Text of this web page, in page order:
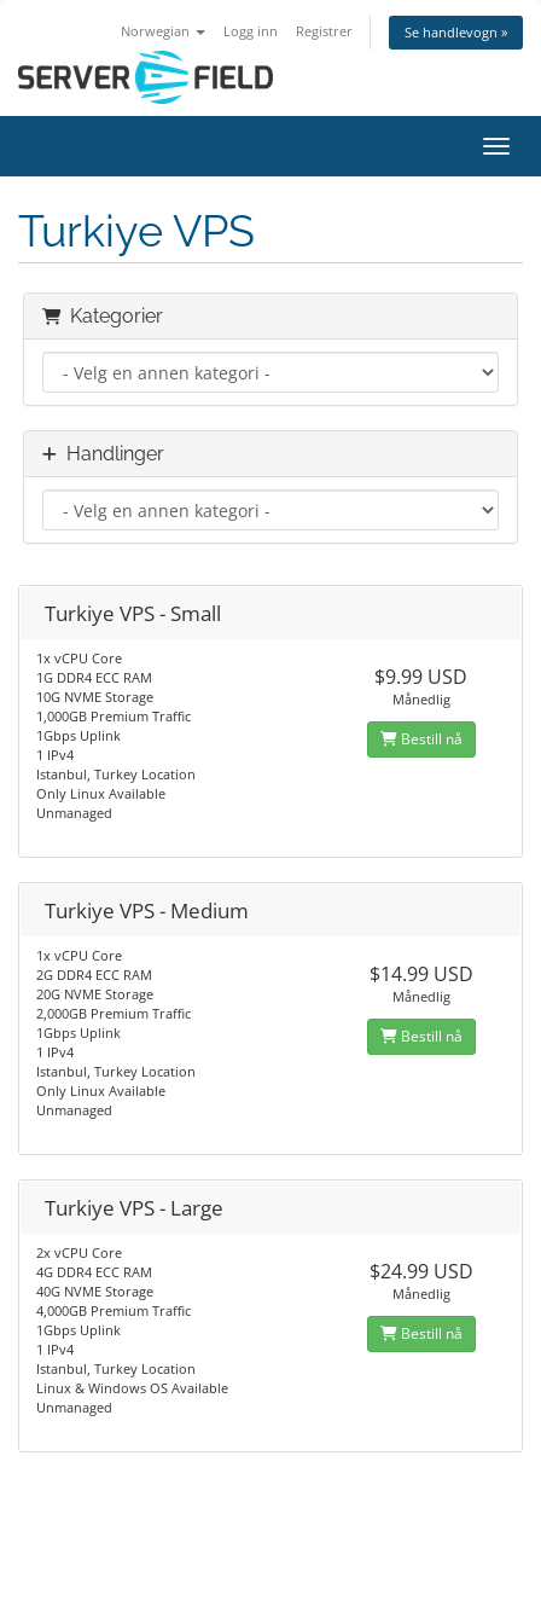
Norwegian Logg inn Registrer Se handlevogn »
Bytt
Turkiye VPS
Kategorier
Handlinger
Turkiye VPS - Small
1x vCPU Core
1G DDR4 ECC RAM
10G NVME Storage
1,000GB Premium Traffic
1Gbps Uplink
1 IPv4
Istanbul, Turkey Location
Only Linux Available
Unmanaged
$9.99 USD
Månedlig
Bestill nå
Turkiye VPS - Medium
1x vCPU Core
2G DDR4 ECC RAM
20G NVME Storage
2,000GB Premium Traffic
1Gbps Uplink
1 IPv4
Istanbul, Turkey Location
Only Linux Available
Unmanaged
$14.99 USD
Månedlig
Bestill nå
Turkiye VPS - Large
2x vCPU Core
4G DDR4 ECC RAM
40G NVME Storage
4,000GB Premium Traffic
1Gbps Uplink
1 IPv4
Istanbul, Turkey Location
Linux & Windows OS Available
Unmanaged
$24.99 USD
Månedlig
Bestill nå